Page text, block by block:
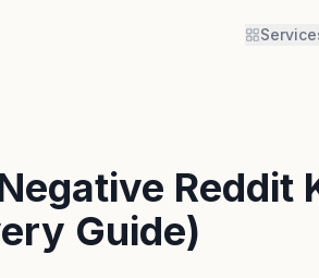
Reddit
Guide)